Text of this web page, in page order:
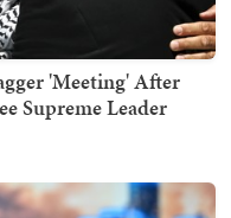
'Meeting' After
Supreme Leader